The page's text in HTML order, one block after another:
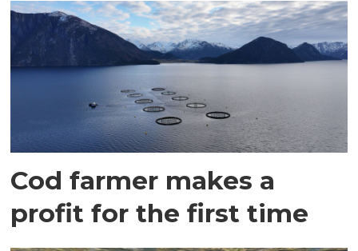
Cod farmer makes a
profit for the first time